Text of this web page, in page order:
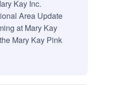
Kay Inc.
Area Update
at Mary Kay
Mary Kay Pink